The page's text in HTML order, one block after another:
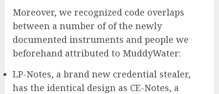
Moreover, we recognized code overlaps
between a number of of the newly
documented instruments and people we
beforehand attributed to MuddyWater:
LP-Notes, a brand new credential stealer,
has the identical design as CE-Notes, a